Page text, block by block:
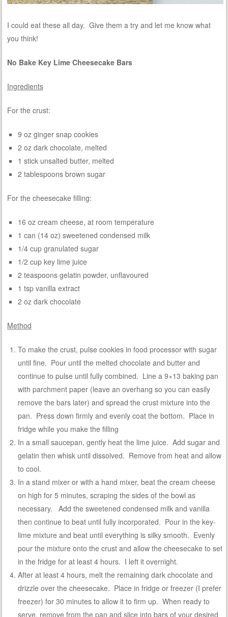
I could eat these all day. Give them a try and let me know what
you think!
No Bake Key Lime Cheesecake Bars
Ingredients
For the crust:
9 oz ginger snap cookies
2 oz dark chocolate, melted
1 stick unsalted butter, melted
2 tablespoons brown sugar
For the cheesecake filling:
16 oz cream cheese, at room temperature
1 can (14 oz) sweetened condensed milk
1/4 cup granulated sugar
1/2 cup key lime juice
2 teaspoons gelatin powder, unflavoured
1 tsp vanilla extract
2 oz dark chocolate
Method
To make the crust, pulse cookies in food processor with sugar
until fine. Pour until the melted chocolate and butter and
continue to pulse until fully combined. Line a 9×13 baking pan
with parchment paper (leave an overhang so you can easily
remove the bars later) and spread the crust mixture into the
pan. Press down firmly and evenly coat the bottom. Place in
fridge while you make the filling
In a small saucepan, gently heat the lime juice. Add sugar and
gelatin then whisk until dissolved. Remove from heat and allow
to cool.
In a stand mixer or with a hand mixer, beat the cream cheese
on high for 5 minutes, scraping the sides of the bowl as
necessary. Add the sweetened condensed milk and vanilla
then continue to beat until fully incorporated. Pour in the key-
lime mixture and beat until everything is silky smooth. Evenly
pour the mixture onto the crust and allow the cheesecake to set
in the fridge for at least 4 hours. I left it overnight.
After at least 4 hours, melt the remaining dark chocolate and
drizzle over the cheesecake. Place in fridge or freezer (I prefer
freezer) for 30 minutes to allow it to firm up. When ready to
serve, remove from the pan and slice into bars of your desired